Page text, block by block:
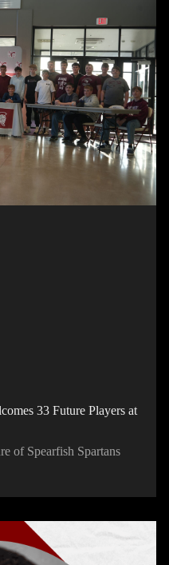
33 Future Players at
of Spearfish Spartans